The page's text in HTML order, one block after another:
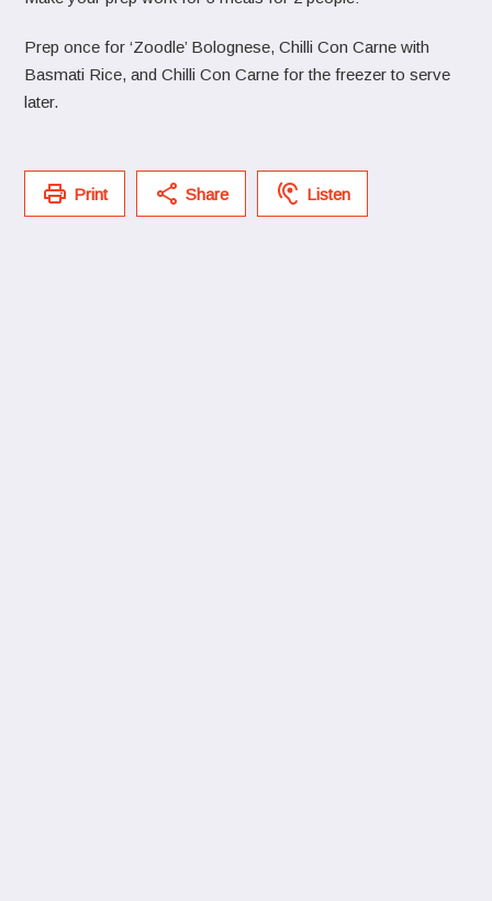
Prep once for ‘Zoodle’ Bolognese, Chilli Con Carne with
Basmati Rice, and Chilli Con Carne for the freezer to serve
later.
Print Share Listen